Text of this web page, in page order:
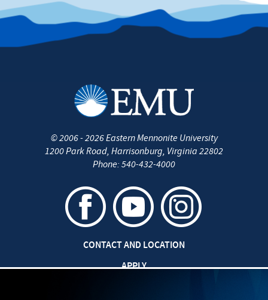
©2006 - 2026Eastern Mennonite University
1200 Park Road, Harrisonburg, Virginia 22802
Phone: 540-432-4000
CONTACT AND LOCATION
APPLY